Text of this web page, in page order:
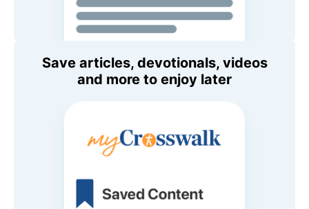
Save articles, devotionals, videos
and more to enjoy later